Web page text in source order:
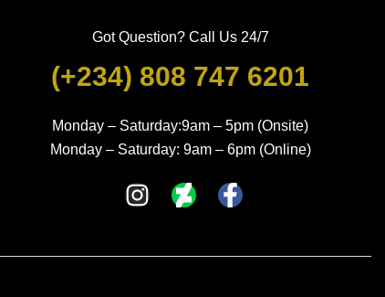
Got Question? Call Us 24/7
(+234) 808 747 6201
Monday – Saturday:9am – 5pm (Onsite)
Monday – Saturday: 9am – 6pm (Online)